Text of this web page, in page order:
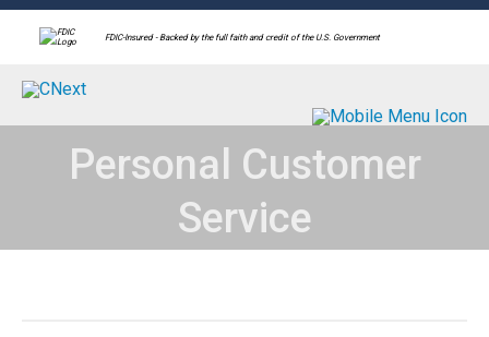
FDIC-Insured - Backed by the full faith and credit of the U.S. Government
Personal Customer
Service